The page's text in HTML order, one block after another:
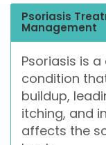
Psoriasis
Management
Psoriasis is
condition
buildup,
itching, and
affects the